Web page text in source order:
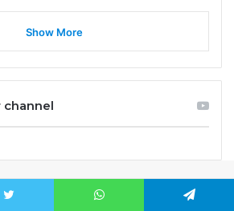
Show More
channel